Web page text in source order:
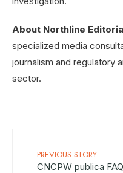
About Northline
specialized media
journalism and regulatory
sector.
PREVIOUS STORY
CNCPW publica